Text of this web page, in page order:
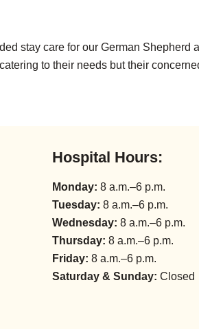
stay care for our German
to their needs but their
Hospital Hours:
Monday: 8 a.m.–6 p.m.
Tuesday: 8 a.m.–6 p.m.
Wednesday: 8 a.m.–6 p.m.
Thursday: 8 a.m.–6 p.m.
Friday: 8 a.m.–6 p.m.
Saturday & Sunday: Closed